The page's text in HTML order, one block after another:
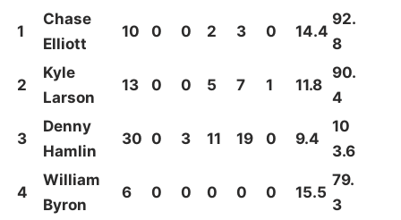
1
Chase
Elliott
10 0 0 2 3 0 14.4
92.
8
2
Kyle
Larson
13 0 0 5 7 1 11.8
90.
4
3
Denny
Hamlin
30 0 3 11 19 0 9.4
10
3.6
4
William
Byron
6 0 0 0 0 0 15.5
79.
3